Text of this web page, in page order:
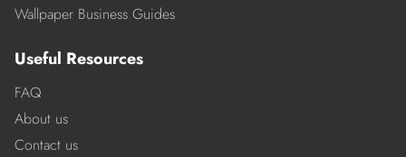
Wallpaper Business Guides
Useful Resources
FAQ
About us
Contact us